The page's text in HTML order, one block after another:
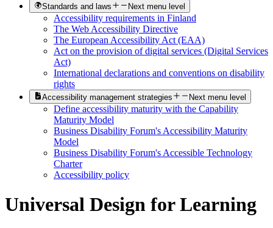
Standards and laws Next menu level
Accessibility requirements in Finland
The Web Accessibility Directive
The European Accessibility Act (EAA)
Act on the provision of digital services (Digital Services
Act)
International declarations and conventions on disability
rights
Accessibility management strategies Next menu level
Define accessibility maturity with the Capability
Maturity Model
Business Disability Forum's Accessibility Maturity
Model
Business Disability Forum's Accessible Technology
Charter
Accessibility policy
Universal Design for Learning